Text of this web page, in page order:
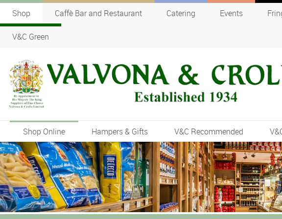
Shop Caffè Bar and Restaurant Catering Events
V&C Green
Shop Online Hampers & Gifts V&C Recommended